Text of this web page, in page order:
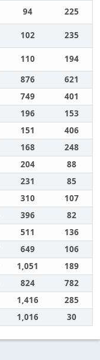
94
225
102
235
110
194
876
621
749
401
196
153
151
406
168
248
204
88
231
85
310
107
396
82
511
136
649
106
1,051
189
824
782
1,416
285
1,016 30